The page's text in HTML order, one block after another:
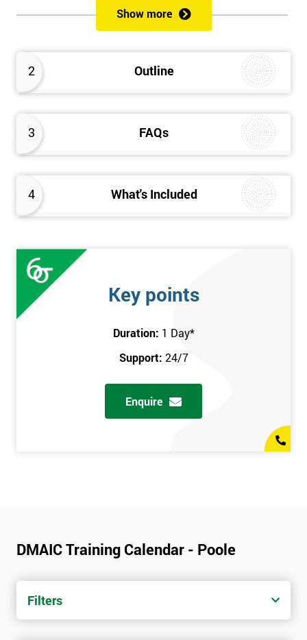
2 Outline
3 FAQs
4 What's Included
course to solve the real-life problem with six sigma. Delegates
DMAIC methodology from root to solve the real-life problem in
their company and convert the disorganised organisation to
clean and organised work area.
Show more
Key points
Duration: 1 Day*
Support: 24/7
Enquire
DMAIC Training Calendar - Poole
Filters